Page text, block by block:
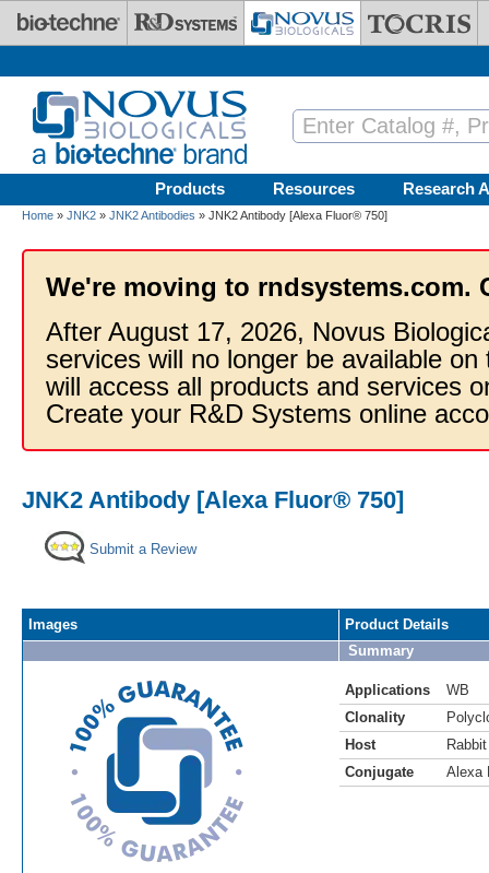
Skip to main content
Products Resources Research
Home » JNK2 » JNK2 Antibodies » JNK2 Antibody [Alexa Fluor® 750]
We're moving to rndsystems.com.
After August 17, 2026, Novus
services will no longer be available
will access all products and services
Create your R&D Systems online
JNK2 Antibody [Alexa Fluor® 750]
Submit a Review
Images
Product Details
Summary
Applications
WB
Clonality
Host
Rabbit
Conjugate
Alexa